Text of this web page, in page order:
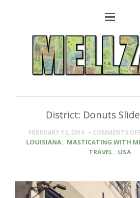
District: Donuts
FEBRUARY 12, 2016 COMMENTS
LOUISIANA MASTICATING WITH
TRAVEL
USA